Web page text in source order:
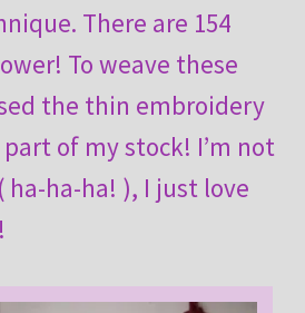
There are 154
To weave these
the thin embroidery
of my stock! I’m not
ha-ha! ), I just love